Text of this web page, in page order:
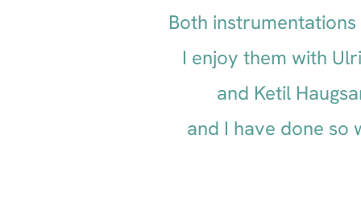
Both
I enjoy them with
and Ketil
and I have done so